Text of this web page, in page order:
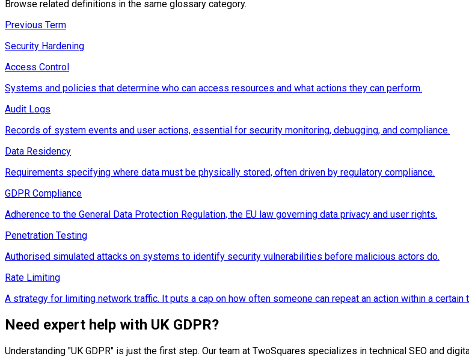
Browse related definitions in the same glossary category.
Previous Term
Security Hardening
Access Control
Systems and policies that determine who can access resources and what actions they can perform.
Audit Logs
Records of system events and user actions, essential for security monitoring, debugging, and compliance.
Data Residency
Requirements specifying where data must be physically stored, often driven by regulatory compliance.
GDPR Compliance
Adherence to the General Data Protection Regulation, the EU law governing data privacy and user rights.
Penetration Testing
Authorised simulated attacks on systems to identify security vulnerabilities before malicious actors do.
Rate Limiting
A strategy for limiting network traffic. It puts a cap on how often someone can repeat an action within a certain
Need expert help with UK GDPR?
Understanding "UK GDPR" is just the first step. Our team at TwoSquares specializes in technical SEO and